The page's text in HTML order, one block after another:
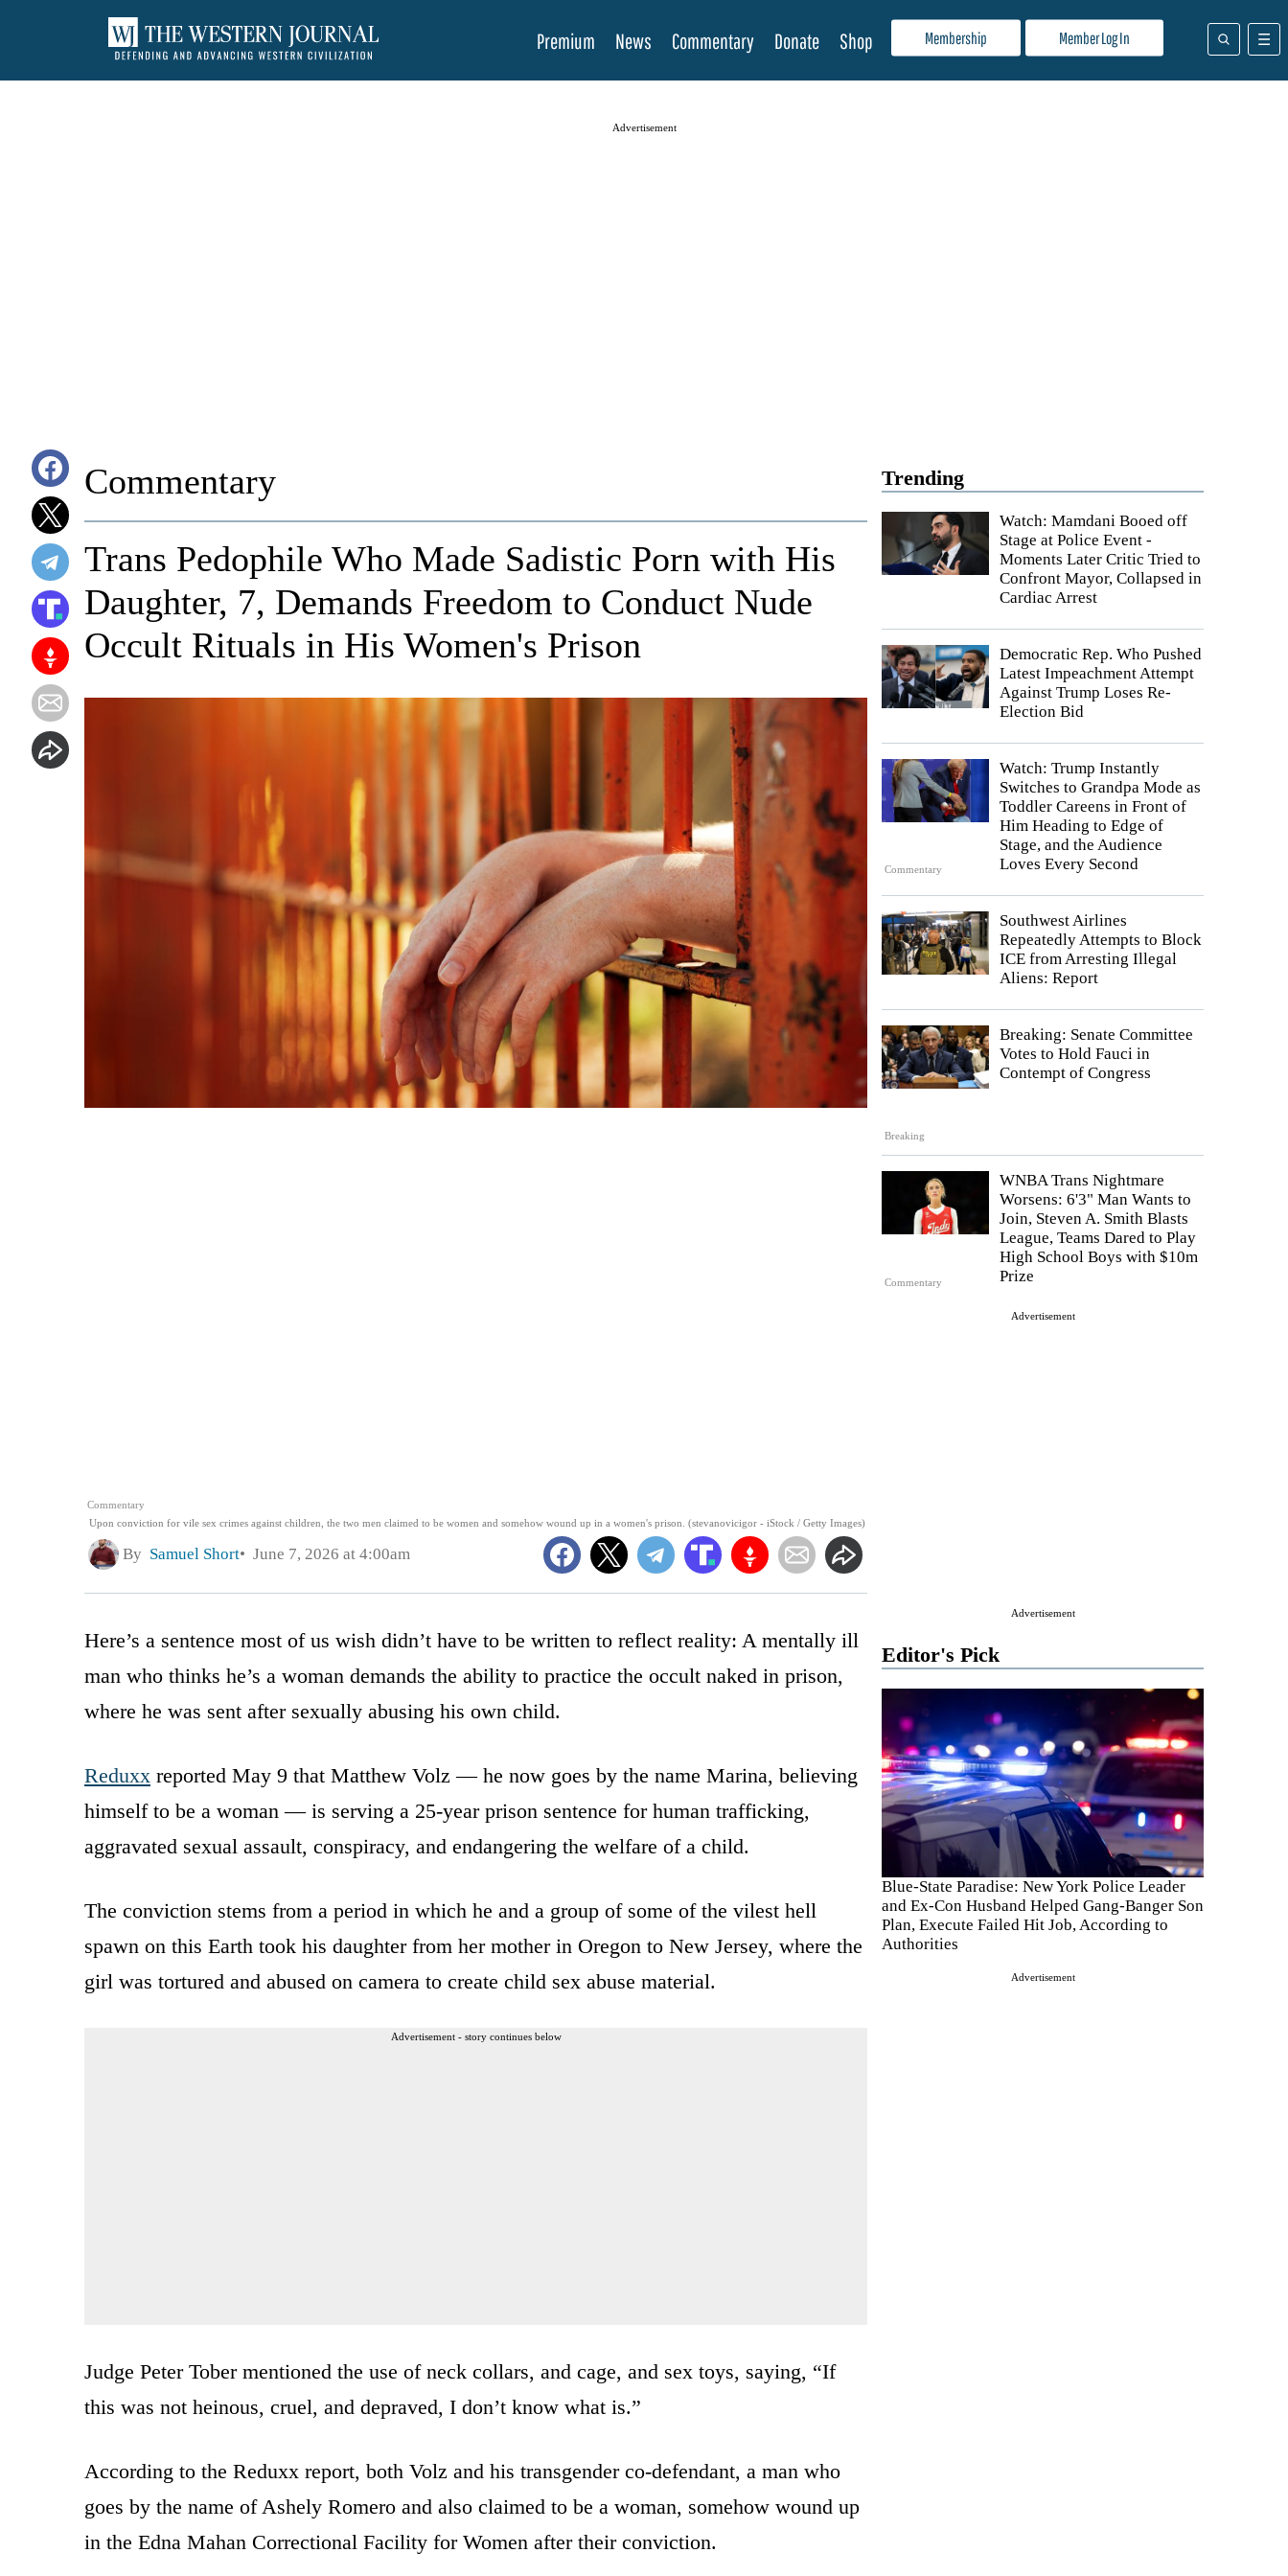
Membership Member Log In
Premium News Commentary Donate Shop
Advertisement
Trending
Watch: Mamdani Booed off
Stage at Police Event -
Moments Later Critic Tried to
Confront Mayor, Collapsed in
Cardiac Arrest
Democratic Rep. Who Pushed
Latest Impeachment Attempt
Against Trump Loses Re-
Election Bid
Commentary
Watch: Trump Instantly
Switches to Grandpa Mode as
Toddler Careens in Front of
Him Heading to Edge of
Stage, and the Audience
Loves Every Second
Southwest Airlines
Repeatedly Attempts to Block
ICE from Arresting Illegal
Aliens: Report
Breaking
Breaking: Senate Committee
Votes to Hold Fauci in
Contempt of Congress
Commentary
WNBA Trans Nightmare
Worsens: 6'3" Man Wants to
Join, Steven A. Smith Blasts
League, Teams Dared to Play
High School Boys with $10m
Prize
Advertisement
Advertisement
Editor's Pick
Blue-State Paradise: New York Police Leader
and Ex-Con Husband Helped Gang-Banger Son
Plan, Execute Failed Hit Job, According to
Authorities
Advertisement
Commentary
Commentary
Upon conviction for vile sex crimes against children, the two men claimed to be women and somehow wound up in a women's prison. (stevanovicigor - iStock / Getty Images)
Trans Pedophile Who Made Sadistic Porn with His
Daughter, 7, Demands Freedom to Conduct Nude
Occult Rituals in His Women's Prison
By Samuel Short June 7, 2026 at 4:00am
Here’s a sentence most of us wish didn’t have to be written to reflect reality: A mentally ill
man who thinks he’s a woman demands the ability to practice the occult naked in prison,
where he was sent after sexually abusing his own child.
Reduxx reported May 9 that Matthew Volz — he now goes by the name Marina, believing
himself to be a woman — is serving a 25-year prison sentence for human trafficking,
aggravated sexual assault, conspiracy, and endangering the welfare of a child.
The conviction stems from a period in which he and a group of some of the vilest hell
spawn on this Earth took his daughter from her mother in Oregon to New Jersey, where the
girl was tortured and abused on camera to create child sex abuse material.
Advertisement - story continues below
Judge Peter Tober mentioned the use of neck collars, and cage, and sex toys, saying, “If
this was not heinous, cruel, and depraved, I don’t know what is.”
According to the Reduxx report, both Volz and his transgender co-defendant, a man who
goes by the name of Ashely Romero and also claimed to be a woman, somehow wound up
in the Edna Mahan Correctional Facility for Women after their conviction.